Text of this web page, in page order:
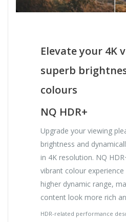
Elevate your 4K
superb
colours
NQ HDR+
Upgrade your viewing
brightness and
in 4K resolution. NQ
vibrant colour experience
higher dynamic range,
content look more rich
HDR-related performance